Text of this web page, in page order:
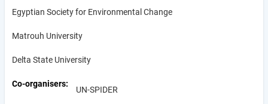
Egyptian Society for Environmental Change
Matrouh University
Delta State University
Co-organisers
UN-SPIDER